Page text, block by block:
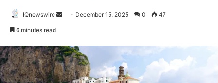
IQnewswire
Send December 15, 2025 0 47
6 minutes read